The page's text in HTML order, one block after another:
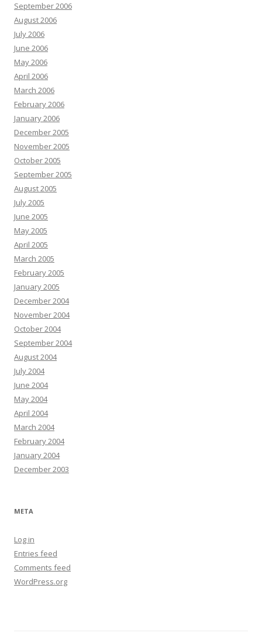
September 2006
August 2006
July 2006
June 2006
May 2006
April 2006
March 2006
February 2006
January 2006
December 2005
November 2005
October 2005
September 2005
August 2005
July 2005
June 2005
May 2005
April 2005
March 2005
February 2005
January 2005
December 2004
November 2004
October 2004
September 2004
August 2004
July 2004
June 2004
May 2004
April 2004
March 2004
February 2004
January 2004
December 2003
META
Log in
Entries feed
Comments feed
WordPress.org